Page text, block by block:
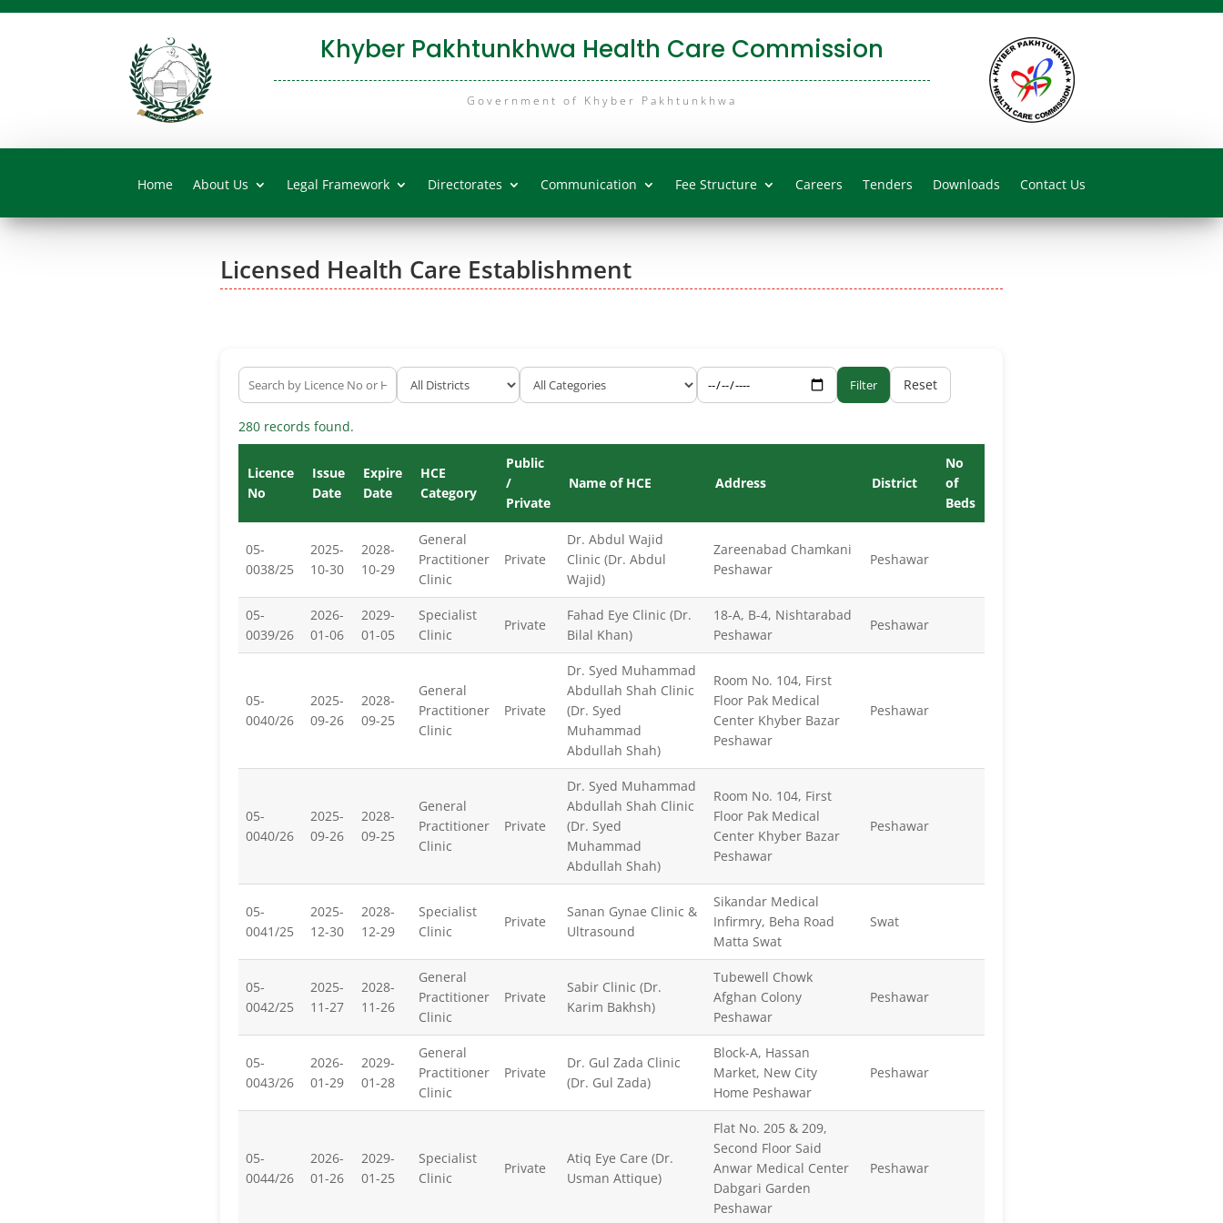
Khyber Pakhtunkhwa Health Care Commission
Government of Khyber Pakhtunkhwa
Home About Us Legal Framework Directorates Communication Fee Structure Careers Tenders Downloads Contact Us
Licensed Health Care Establishment
Filter Reset
280 records found.
Licence
No
Issue
Date
Expire
Date
HCE
Category
Public
/
Private
Name of HCE Address District
No
of
Beds
05-
0038/25
2025-
10-30
2028-
10-29
General
Practitioner
Clinic
Private
Dr. Abdul Wajid
Clinic (Dr. Abdul
Wajid)
Zareenabad Chamkani
Peshawar
Peshawar
05-
0039/26
2026-
01-06
2029-
01-05
Specialist
Clinic
Private
Fahad Eye Clinic (Dr.
Bilal Khan)
18-A, B-4, Nishtarabad
Peshawar
Peshawar
05-
0040/26
2025-
09-26
2028-
09-25
General
Practitioner
Clinic
Private
Dr. Syed Muhammad
Abdullah Shah Clinic
(Dr. Syed
Muhammad
Abdullah Shah)
Room No. 104, First
Floor Pak Medical
Center Khyber Bazar
Peshawar
Peshawar
05-
0040/26
2025-
09-26
2028-
09-25
General
Practitioner
Clinic
Private
Dr. Syed Muhammad
Abdullah Shah Clinic
(Dr. Syed
Muhammad
Abdullah Shah)
Room No. 104, First
Floor Pak Medical
Center Khyber Bazar
Peshawar
Peshawar
05-
0041/25
2025-
12-30
2028-
12-29
Specialist
Clinic
Private
Sanan Gynae Clinic &
Ultrasound
Sikandar Medical
Infirmry, Beha Road
Matta Swat
Swat
05-
0042/25
2025-
11-27
2028-
11-26
General
Practitioner
Clinic
Private
Sabir Clinic (Dr.
Karim Bakhsh)
Tubewell Chowk
Afghan Colony
Peshawar
Peshawar
05-
0043/26
2026-
01-29
2029-
01-28
General
Practitioner
Clinic
Private
Dr. Gul Zada Clinic
(Dr. Gul Zada)
Block-A, Hassan
Market, New City
Home Peshawar
Peshawar
05-
0044/26
2026-
01-26
2029-
01-25
Specialist
Clinic
Private
Atiq Eye Care (Dr.
Usman Attique)
Flat No. 205 & 209,
Second Floor Said
Anwar Medical Center
Dabgari Garden
Peshawar
Peshawar